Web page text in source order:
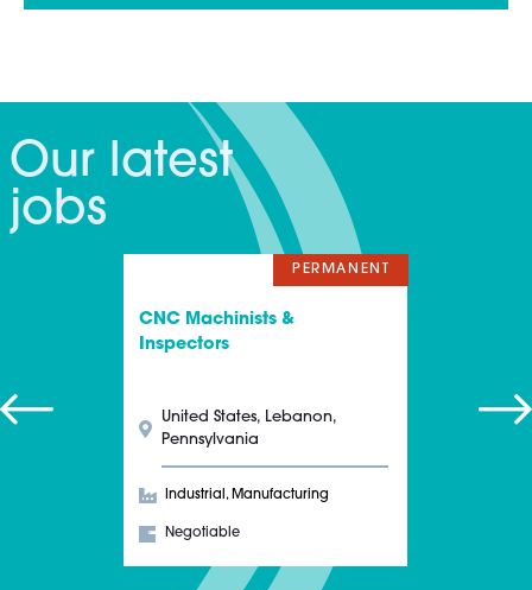
Our latest
jobs
CNC Machinists &
Inspectors
Negotiable
PERMANENT
Industrial, Manufacturing
United States, Lebanon,
Pennsylvania